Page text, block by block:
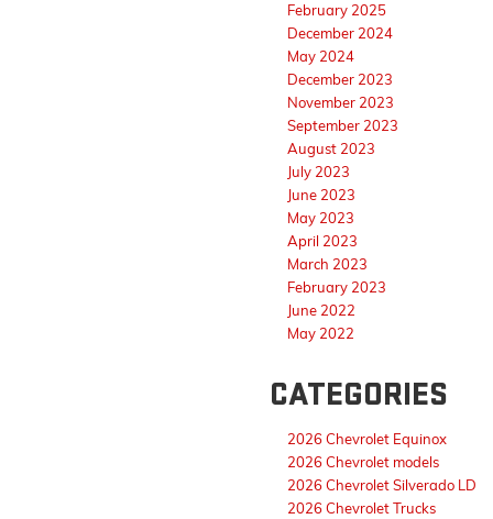
February 2025
December 2024
May 2024
December 2023
November 2023
September 2023
August 2023
July 2023
June 2023
May 2023
April 2023
March 2023
February 2023
June 2022
May 2022
CATEGORIES
2026 Chevrolet Equinox
2026 Chevrolet models
2026 Chevrolet Silverado LD
2026 Chevrolet Trucks